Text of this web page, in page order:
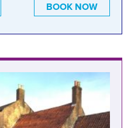
BOOK NOW